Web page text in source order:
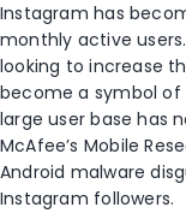
Instagram has
monthly active
looking to increase
become a symbol of
large user base has
McAfee’s Mobile
Android malware
Instagram followers.